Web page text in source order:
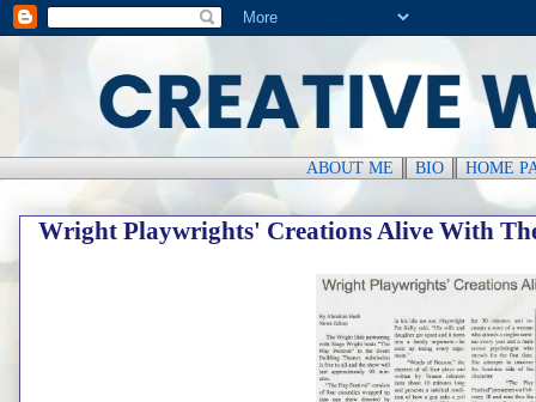
ABOUT ME BIO║ HOME
Wright Playwrights' Creations Alive With